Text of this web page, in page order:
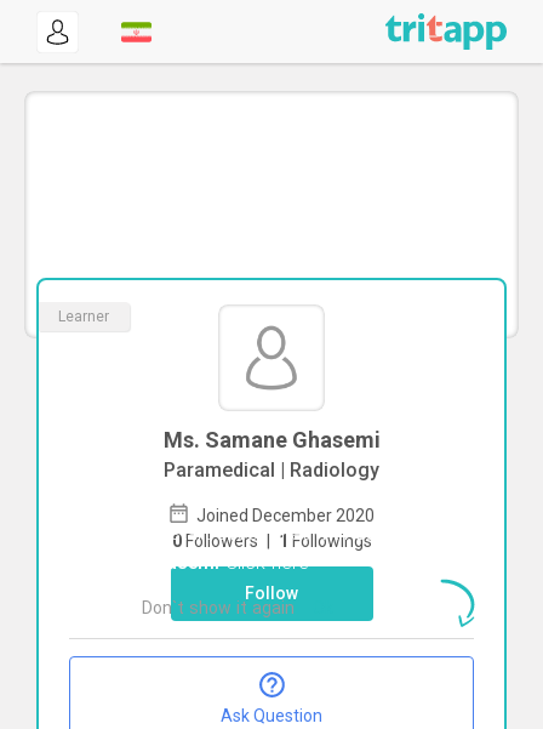
Learner
Ms. Samane Ghasemi
Paramedical | Radiology
Joined December 2020
0 Followers | 1 Followings
Follow
Ask Question
To start direct chat withSamane
GhasemiClick here
Don`t show it again